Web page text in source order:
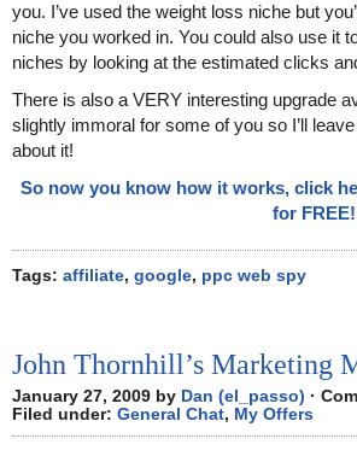
you. I’ve used the weight loss niche but
niche you worked in. You could also use it
niches by looking at the estimated clicks
There is also a VERY interesting upgrade
slightly immoral for some of you so I’ll
about it!
So now you know how it works, click
for FREE!
Tags: affiliate, google, ppc web spy
John Thornhill’s Marketing
January 27, 2009 by Dan (el_passo) ·
Filed under: General Chat, My Offers